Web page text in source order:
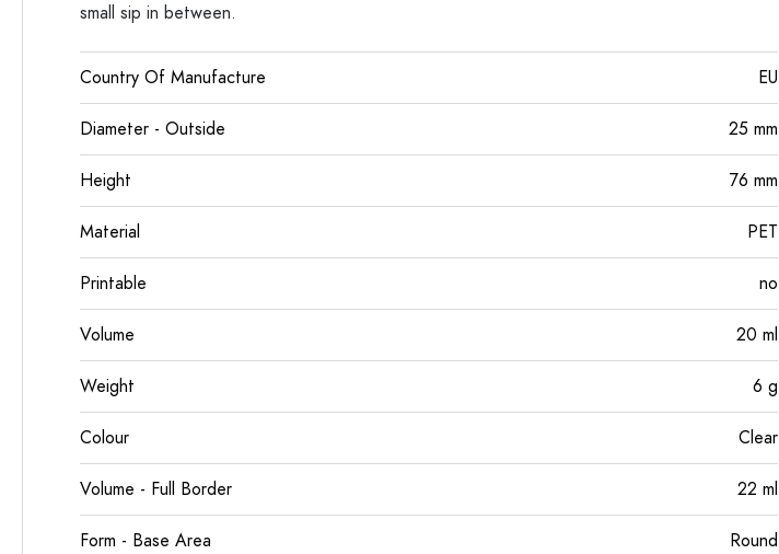
small sip in between.
Country Of Manufacture EU
Diameter - Outside 25 mm
Height 76 mm
Material PET
Printable no
Volume 20 ml
Weight 6 g
Colour Clear
Volume - Full Border 22 ml
Form - Base Area Round